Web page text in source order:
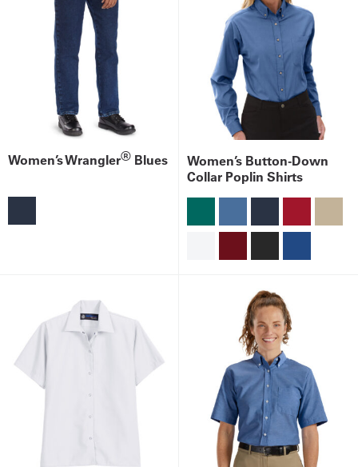
Women’s Wrangler® Blues
Women’s Button-Down
Collar Poplin Shirts